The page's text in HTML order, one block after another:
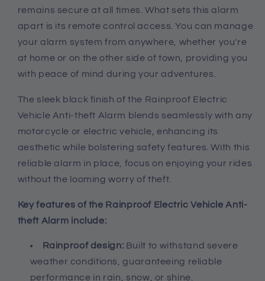
remains secure at all times. What sets this alarm
apart is its remote control access. You can manage
your alarm system from anywhere, whether you're
at home or on the other side of town, providing you
with peace of mind during your adventures.
The sleek black finish of the Rainproof Electric
Vehicle Anti-theft Alarm blends seamlessly with any
motorcycle or electric vehicle, enhancing its
aesthetic while bolstering safety features. With this
reliable alarm in place, focus on enjoying your rides
without the looming worry of theft.
Key features of the Rainproof Electric Vehicle Anti-
theft Alarm include:
Rainproof design: Built to withstand severe
weather conditions, guaranteeing reliable
performance in rain, snow, or shine.